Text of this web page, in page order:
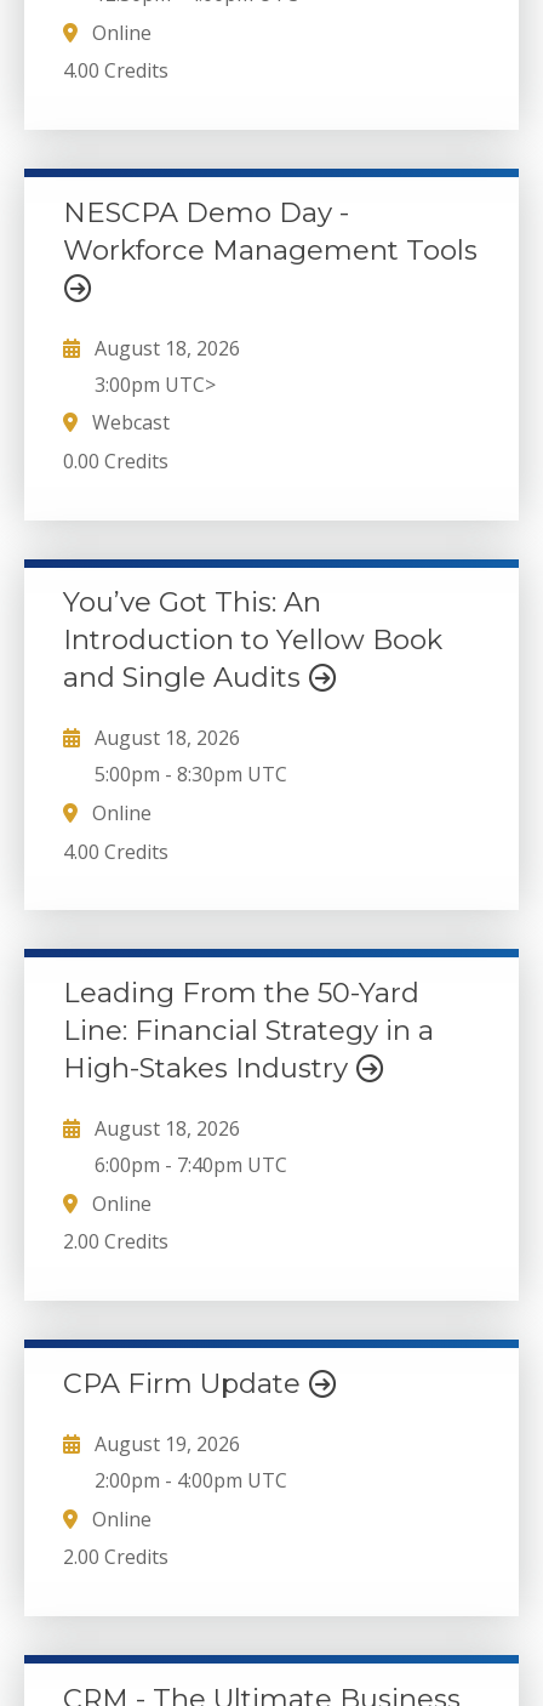
Online
4.00 Credits
NESCPA Demo Day -
Workforce Management Tools
August 18, 2026
3:00pm UTC>
Webcast
0.00 Credits
You’ve Got This: An
Introduction to Yellow Book
and Single Audits
August 18, 2026
5:00pm -8:30pm UTC
Online
4.00 Credits
Leading From the 50-Yard
Line: Financial Strategy in a
High-Stakes Industry
August 18, 2026
6:00pm - 7:40pm UTC
Online
2.00 Credits
CPA Firm Update
August 19, 2026
2:00pm - 4:00pm UTC
Online
2.00 Credits
CRM - The Ultimate Business